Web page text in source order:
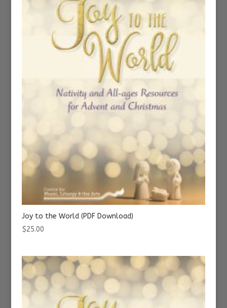
Joy to the World (PDF Download)
$25.00